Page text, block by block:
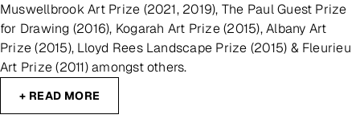
Muswellbrook Art Prize (2021, 2019), The Paul Guest Prize
for Drawing (2016), Kogarah Art Prize (2015), Albany Art
Prize (2015), Lloyd Rees Landscape Prize (2015) & Fleurieu
Art Prize (2011) amongst others.
+ READ MORE